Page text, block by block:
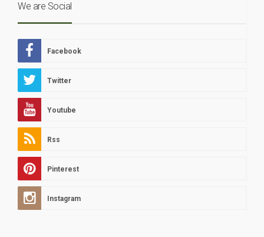
We are Social
Facebook
Twitter
Youtube
Rss
Pinterest
Instagram